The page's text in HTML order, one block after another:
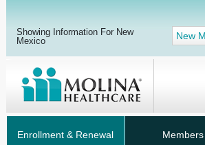
Showing Information For New
Mexico
New
Enrollment & Renewal Members